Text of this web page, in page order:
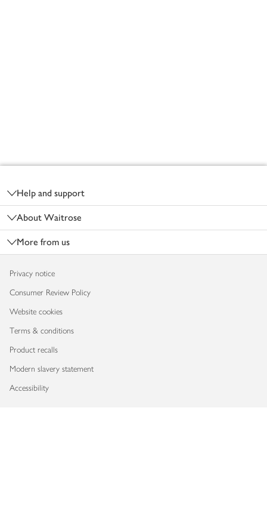
Help and support
About Waitrose
More from us
Privacy notice
Consumer Review Policy
Website cookies
Terms & conditions
Product recalls
Modern slavery statement
Accessibility